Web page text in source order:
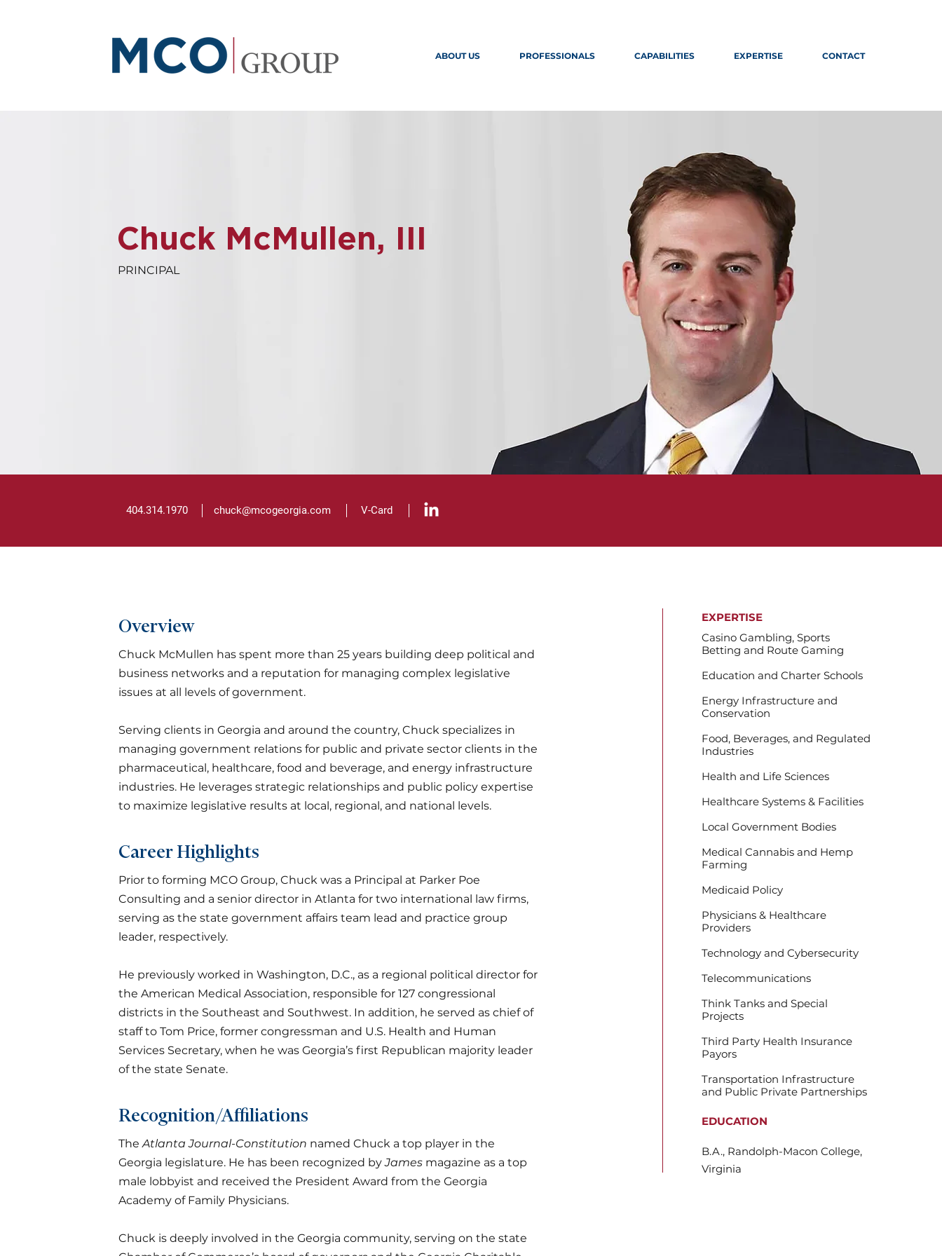
ABOUT US PROFESSIONALS CAPABILITIES EXPERTISE CONTACT
Chuck McMullen, III
PRINCIPAL
404.314.1970 chuck@mcogeorgia.com V-Card
Overview
Chuck McMullen has spent more than 25 years building deep political and
business networks and a reputation for managing complex legislative
issues at all levels of government.
Serving clients in Georgia and around the country, Chuck specializes in
managing government relations for public and private sector clients in the
pharmaceutical, healthcare, food and beverage, and energy infrastructure
industries. He leverages strategic relationships and public policy expertise
to maximize legislative results at local, regional, and national levels.
Career Highlights
Prior to forming MCO Group, Chuck was a Principal at Parker Poe
Consulting and a senior director in Atlanta for two international law firms,
serving as the state government affairs team lead and practice group
leader, respectively.
He previously worked in Washington, D.C., as a regional political director for
the American Medical Association, responsible for 127 congressional
districts in the Southeast and Southwest. In addition, he served as chief of
staff to Tom Price, former congressman and U.S. Health and Human
Services Secretary, when he was Georgia’s first Republican majority leader
of the state Senate.
Recognition/Affiliations
TheAtlanta Journal-Constitution named Chuck a top player in the
Georgia legislature. He has been recognized byJames magazine as a top
male lobbyist and received the President Award from the Georgia
Academy of Family Physicians.
Chuck is deeply involved in the Georgia community, serving on the state
EXPERTISE
Casino Gambling, Sports
Betting and Route Gaming
Education and Charter Schools
Energy Infrastructure and
Conservation
Food, Beverages, and Regulated
Industries
Health and Life Sciences
Healthcare Systems & Facilities
Local Government Bodies
Medical Cannabis and Hemp
Farming
Medicaid Policy
Physicians & Healthcare
Providers
Technology and Cybersecurity
Telecommunications
Think Tanks and Special
Projects
Third Party Health Insurance
Payors
Transportation Infrastructure
and Public Private Partnerships
EDUCATION
B.A., Randolph-Macon College,
Virginia